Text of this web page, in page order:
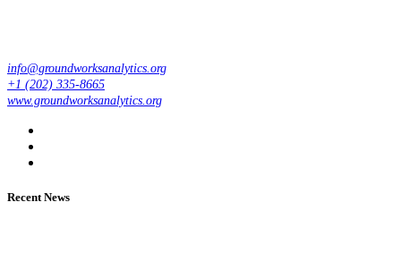
info@groundworksanalytics.org
+1 (202) 335-8665
www.groundworksanalytics.org
Recent News